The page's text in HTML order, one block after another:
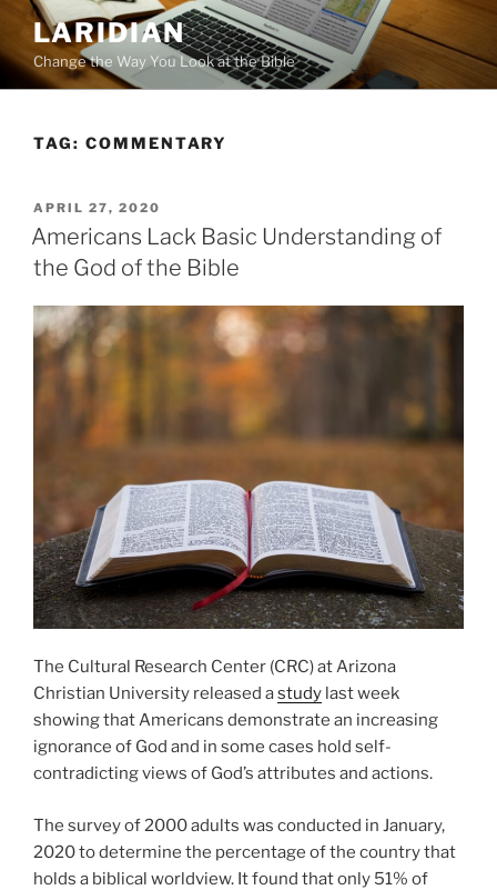
Skip
content
LARIDIAN
Change the Way You Look at the Bible
TAG: COMMENTARY
POSTED
ON
APRIL 27, 2020
Americans Lack Basic Understanding of
the God of the Bible
The Cultural Research Center (CRC) at Arizona
Christian University released astudy last week
showing that Americans demonstrate an increasing
ignorance of God and in some cases hold self-
contradicting views of God’s attributes and actions.
The survey of 2000 adults was conducted in January,
2020 to determine the percentage of the country that
holds a biblical worldview. It found that only 51% of